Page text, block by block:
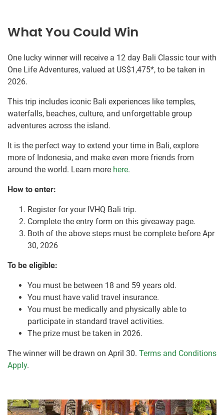
What You Could Win
One lucky winner will receive a 12 day Bali Classic tour with
One Life Adventures, valued at US$1,475*, to be taken in
2026.
This trip includes iconic Bali experiences like temples,
waterfalls, beaches, culture, and unforgettable group
adventures across the island.
It is the perfect way to extend your time in Bali, explore
more of Indonesia, and make even more friends from
around the world. Learn more here.
How to enter:
Register for your IVHQ Bali trip.
Complete the entry form on this giveaway page.
Both of the above steps must be complete before Apr
30, 2026
To be eligible:
You must be between 18 and 59 years old.
You must have valid travel insurance.
You must be medically and physically able to
participate in standard travel activities.
The prize must be taken in 2026.
The winner will be drawn on April 30. Terms and Conditions
Apply.